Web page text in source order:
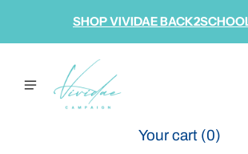
SHOP VIVIDAE
Your cart (0)